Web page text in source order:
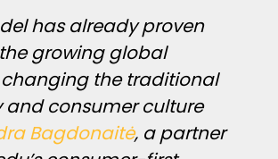
has already proven
growing global
the traditional
consumer culture
Bagdonaitė, a partner